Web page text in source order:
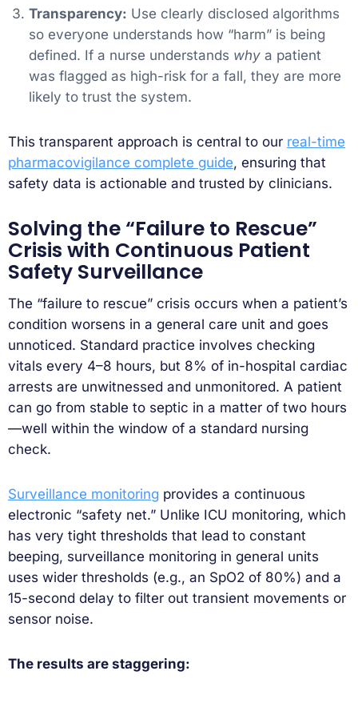
Transparency: Use clearly disclosed algorithms
so everyone understands how “harm” is being
defined. If a nurse understands whya patient
was flagged as high-risk for a fall, they are more
likely to trust the system.
This transparent approach is central to our real-time
pharmacovigilance complete guide, ensuring that
safety data is actionable and trusted by clinicians.
Solving the “Failure to Rescue”
Crisis with Continuous Patient
Safety Surveillance
The “failure to rescue” crisis occurs when a patient’s
condition worsens in a general care unit and goes
unnoticed. Standard practice involves checking
vitals every 4–8 hours, but 8% of in-hospital cardiac
arrests are unwitnessed and unmonitored. A patient
can go from stable to septic in a matter of two hours
—well within the window of a standard nursing
check.
Surveillance monitoring provides a continuous
electronic “safety net.” Unlike ICU monitoring, which
has very tight thresholds that lead to constant
beeping, surveillance monitoring in general units
uses wider thresholds (e.g., an SpO2 of 80%) and a
15-second delay to filter out transient movements or
sensor noise.
The results are staggering: